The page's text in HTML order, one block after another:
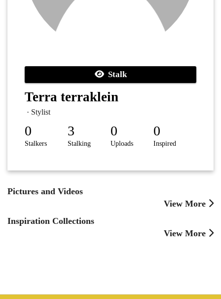
Stalk
Terra terraklein
· Stylist
0
Stalkers
3
Stalking
0
Uploads
0
Inspired
Pictures and Videos
View More
Inspiration Collections
View More